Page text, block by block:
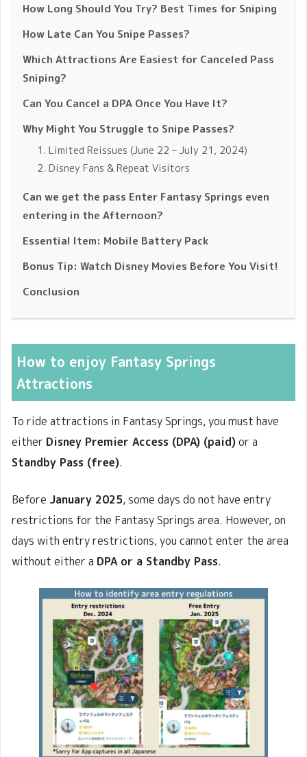
How Long Should You Try? Best Times for Sniping
How Late Can You Snipe Passes?
Which Attractions Are Easiest for Canceled Pass
Sniping?
Can You Cancel a DPA Once You Have It?
Why Might You Struggle to Snipe Passes?
1. Limited Reissues (June 22 – July 21, 2024)
2. Disney Fans & Repeat Visitors
Can we get the pass Enter Fantasy Springs even
entering in the Afternoon?
Essential Item: Mobile Battery Pack
Bonus Tip: Watch Disney Movies Before You Visit!
Conclusion
How to enjoy Fantasy Springs
Attractions
To ride attractions in Fantasy Springs, you must have
either Disney Premier Access (DPA) (paid)or a
Standby Pass (free).
Before January 2025, some days do not have entry
restrictions for the Fantasy Springs area. However, on
days with entry restrictions, you cannot enter the area
without either a DPA or a Standby Pass.